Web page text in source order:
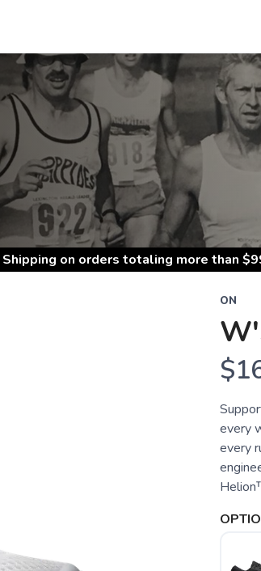
on orders totaling more than $
ON
every
every